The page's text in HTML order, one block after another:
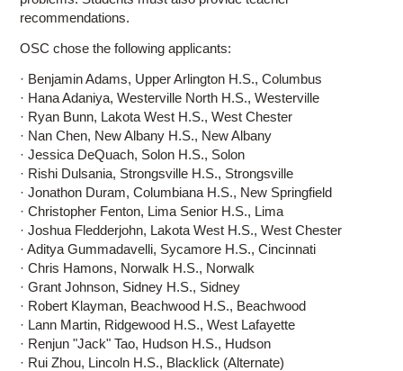
recommendations.
OSC chose the following applicants:
· Benjamin Adams, Upper Arlington H.S., Columbus
· Hana Adaniya, Westerville North H.S., Westerville
· Ryan Bunn, Lakota West H.S., West Chester
· Nan Chen, New Albany H.S., New Albany
· Jessica DeQuach, Solon H.S., Solon
· Rishi Dulsania, Strongsville H.S., Strongsville
· Jonathon Duram, Columbiana H.S., New Springfield
· Christopher Fenton, Lima Senior H.S., Lima
· Joshua Fledderjohn, Lakota West H.S., West Chester
· Aditya Gummadavelli, Sycamore H.S., Cincinnati
· Chris Hamons, Norwalk H.S., Norwalk
· Grant Johnson, Sidney H.S., Sidney
· Robert Klayman, Beachwood H.S., Beachwood
· Lann Martin, Ridgewood H.S., West Lafayette
· Renjun "Jack" Tao, Hudson H.S., Hudson
· Rui Zhou, Lincoln H.S., Blacklick (Alternate)